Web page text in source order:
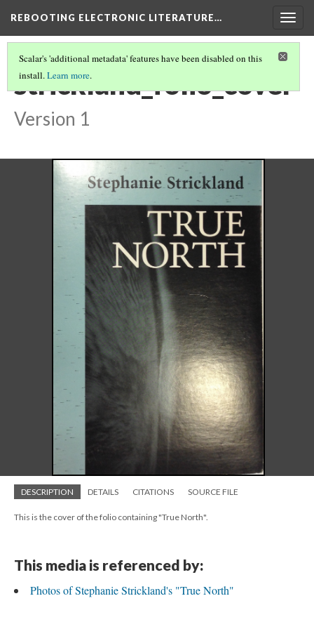
REBOOTING ELECTRONIC LITERATURE…
Scalar's 'additional metadata' features have been disabled on this
install.Learn more.
strickland_folio_cover
Version 1
DESCRIPTION DETAILS CITATIONS SOURCE FILE
This is the cover of the folio containing "True North".
This media is referenced by:
Photos of Stephanie Strickland's "True North"